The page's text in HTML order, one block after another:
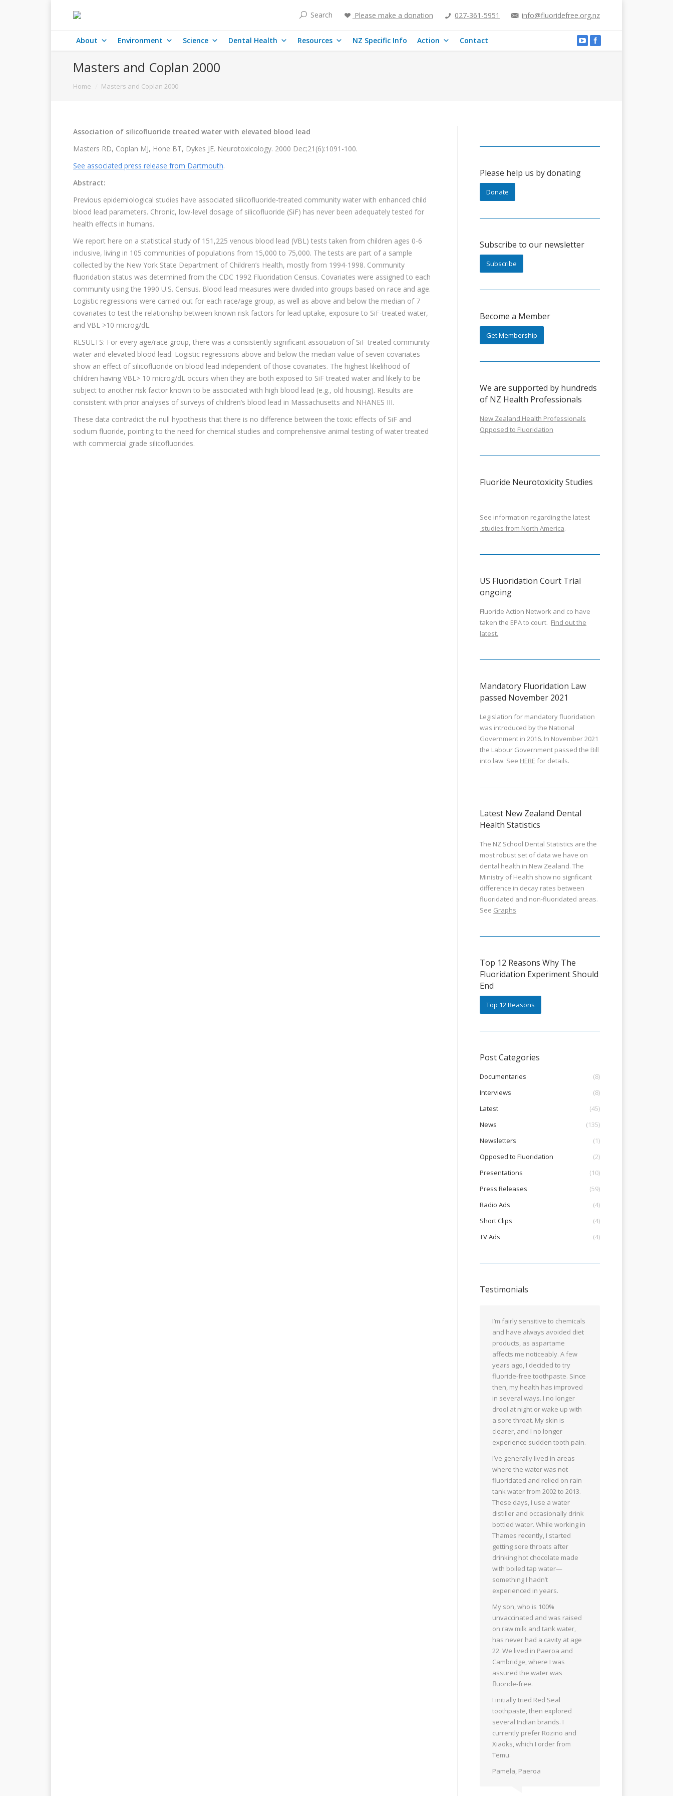
Search Please make a donation 027-361-5951 info@fluoridefree.org.nz
About Environment Science Dental Health Resources NZ Specific Info Action Contact
Masters and Coplan 2000
You are here:
Home Masters and Coplan 2000
Association of silicofluoride treated water with elevated blood lead
Masters RD, Coplan MJ, Hone BT, Dykes JE. Neurotoxicology. 2000 Dec;21(6):1091-100.
See associated press release from Dartmouth.
Abstract:
Previous epidemiological studies have associated silicofluoride-treated community water with enhanced child
blood lead parameters. Chronic, low-level dosage of silicofluoride (SiF) has never been adequately tested for
health effects in humans.
We report here on a statistical study of 151,225 venous blood lead (VBL) tests taken from children ages 0-6
inclusive, living in 105 communities of populations from 15,000 to 75,000. The tests are part of a sample
collected by the New York State Department of Children’s Health, mostly from 1994-1998. Community
fluoridation status was determined from the CDC 1992 Fluoridation Census. Covariates were assigned to each
community using the 1990 U.S. Census. Blood lead measures were divided into groups based on race and age.
Logistic regressions were carried out for each race/age group, as well as above and below the median of 7
covariates to test the relationship between known risk factors for lead uptake, exposure to SiF-treated water,
and VBL >10 microg/dL.
RESULTS: For every age/race group, there was a consistently significant association of SiF treated community
water and elevated blood lead. Logistic regressions above and below the median value of seven covariates
show an effect of silicofluoride on blood lead independent of those covariates. The highest likelihood of
children having VBL> 10 microg/dL occurs when they are both exposed to SiF treated water and likely to be
subject to another risk factor known to be associated with high blood lead (e.g., old housing). Results are
consistent with prior analyses of surveys of children’s blood lead in Massachusetts and NHANES III.
These data contradict the null hypothesis that there is no difference between the toxic effects of SiF and
sodium fluoride, pointing to the need for chemical studies and comprehensive animal testing of water treated
with commercial grade silicofluorides.
Please help us by donating
Donate
Subscribe to our newsletter
Subscribe
Become a Member
Get Membership
We are supported by hundreds
of NZ Health Professionals
New Zealand Health Professionals
Opposed to Fluoridation
Fluoride Neurotoxicity Studies
See information regarding the latest
studies from North America.
US Fluoridation Court Trial
ongoing
Fluoride Action Network and co have
taken the EPA to court. Find out the
latest.
Mandatory Fluoridation Law
passed November 2021
Legislation for mandatory fluoridation
was introduced by the National
Government in 2016. In November 2021
the Labour Government passed the Bill
into law. See HERE for details.
Latest New Zealand Dental
Health Statistics
The NZ School Dental Statistics are the
most robust set of data we have on
dental health in New Zealand. The
Ministry of Health show no signficant
difference in decay rates between
fluoridated and non-fluoridated areas.
See Graphs
Top 12 Reasons Why The
Fluoridation Experiment Should
End
Top 12 Reasons
Post Categories
Documentaries
(8)
Interviews
(8)
Latest
(45)
News
(135)
Newsletters
(1)
Opposed to Fluoridation
(2)
Presentations
(10)
Press Releases
(59)
Radio Ads
(4)
Short Clips
(4)
TV Ads
(4)
Testimonials
I’m fairly sensitive to chemicals
and have always avoided diet
products, as aspartame
affects me noticeably. A few
years ago, I decided to try
fluoride-free toothpaste. Since
then, my health has improved
in several ways. I no longer
drool at night or wake up with
a sore throat. My skin is
clearer, and I no longer
experience sudden tooth pain.
I’ve generally lived in areas
where the water was not
fluoridated and relied on rain
tank water from 2002 to 2013.
These days, I use a water
distiller and occasionally drink
bottled water. While working in
Thames recently, I started
getting sore throats after
drinking hot chocolate made
with boiled tap water—
something I hadn’t
experienced in years.
My son, who is 100%
unvaccinated and was raised
on raw milk and tank water,
has never had a cavity at age
22. We lived in Paeroa and
Cambridge, where I was
assured the water was
fluoride-free.
I initially tried Red Seal
toothpaste, then explored
several Indian brands. I
currently prefer Rozino and
Xiaoks, which I order from
Temu.
Pamela, Paeroa